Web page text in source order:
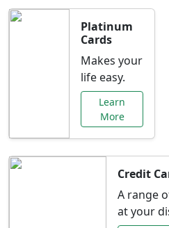
Platinum
Cards
Makes your
life easy.
Learn
More
Credit
A range
at your